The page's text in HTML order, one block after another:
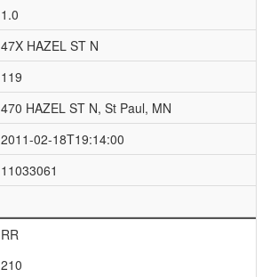
1.0
47X HAZEL ST N
119
470 HAZEL ST N, St Paul, MN
2011-02-18T19:14:00
11033061
RR
210